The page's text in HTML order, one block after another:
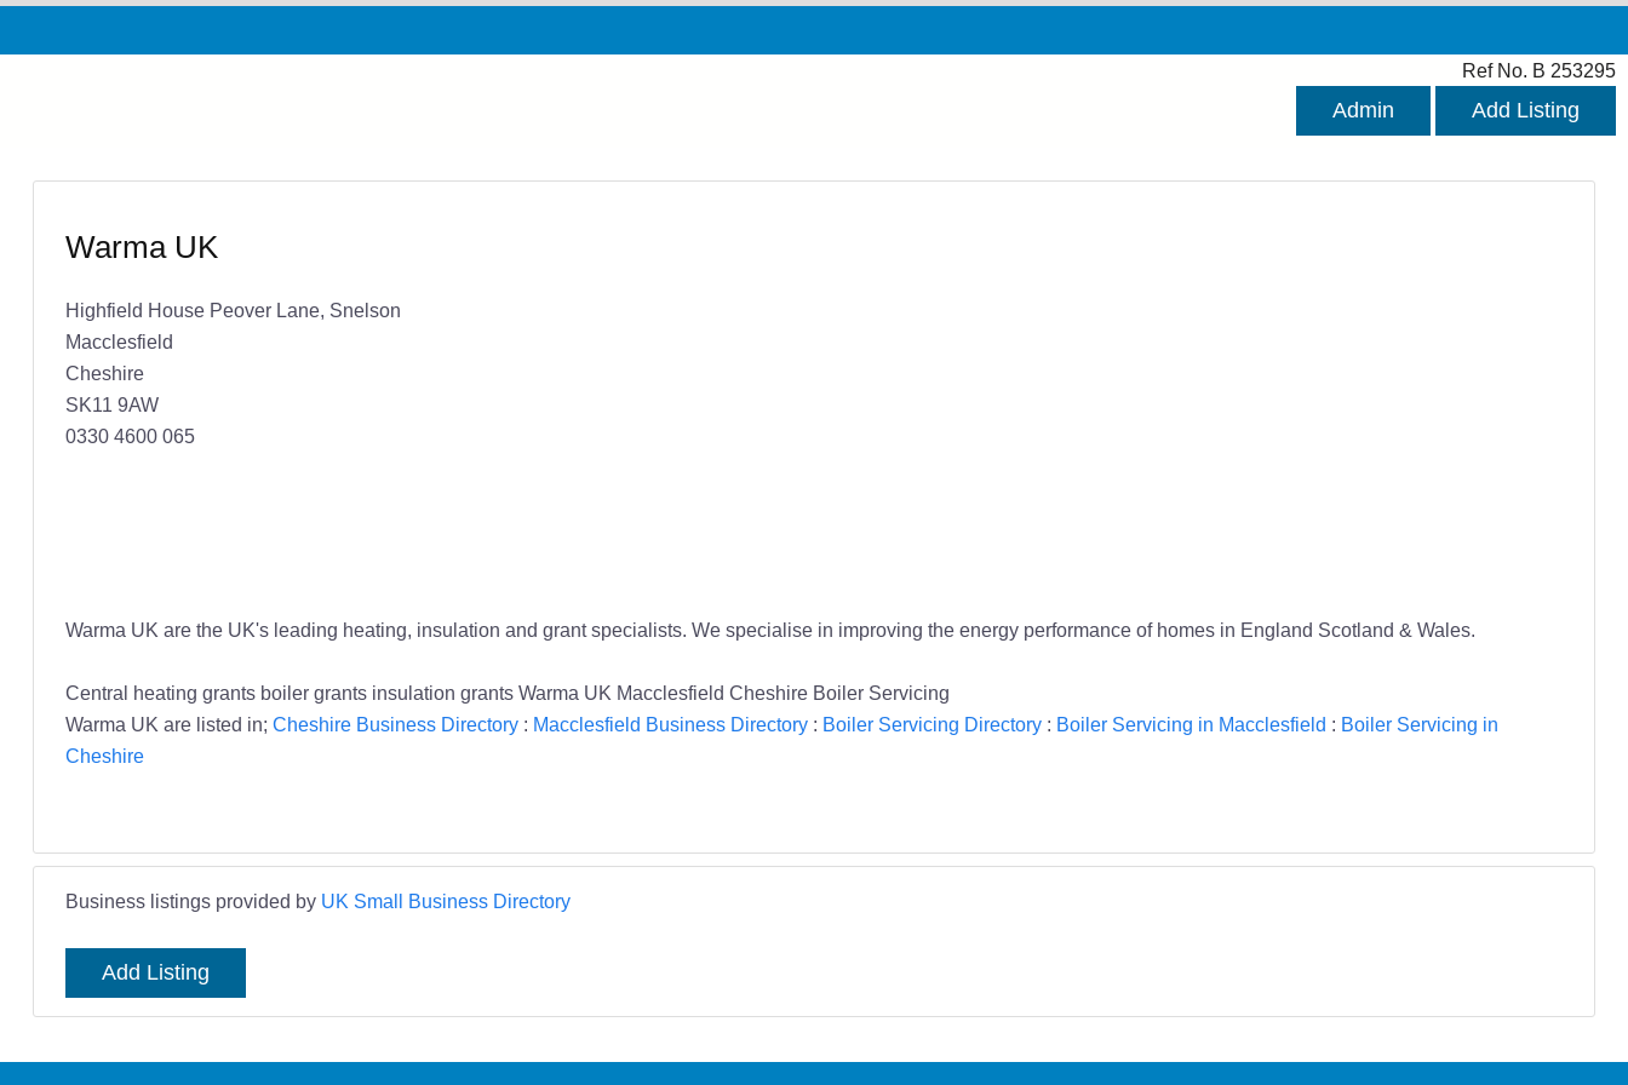
Ref No. B 253295
Admin Add Listing
Warma UK
Highfield House Peover Lane, Snelson
Macclesfield
Cheshire
SK11 9AW
0330 4600 065
Warma UK are the UK's leading heating, insulation and grant specialists. We specialise in improving the energy performance of homes in England Scotland & Wales.
Central heating grants boiler grants insulation grants Warma UK Macclesfield Cheshire Boiler Servicing
Warma UK are listed in; Cheshire Business Directory: Macclesfield Business Directory: Boiler Servicing Directory: Boiler Servicing in Macclesfield : Boiler Servicing in
Cheshire
Business listings provided by UK Small Business Directory
Add Listing